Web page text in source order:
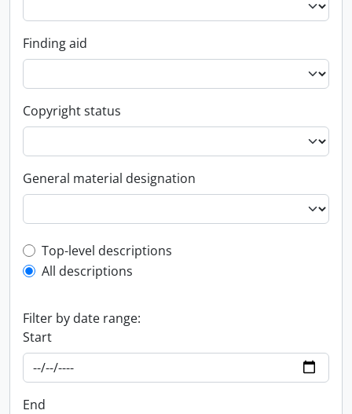
Finding aid
Copyright status
General material designation
Top-level description filter
Top-level descriptions
All descriptions
Filter by date range:
Start
End